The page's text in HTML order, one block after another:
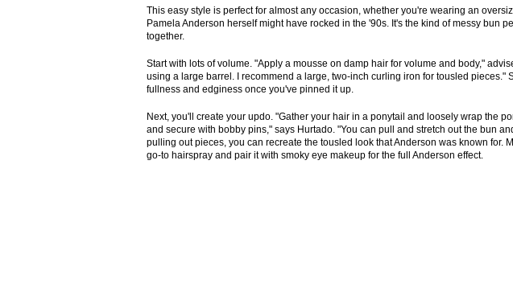
This easy style is perfect for almost any occasion, whether you're wearing an
Pamela Anderson herself might have rocked in the '90s. It's the kind of messy bun
together.
Start with lots of volume. "Apply a mousse on damp hair for volume and body,"
using a large barrel. I recommend a large, two-inch curling iron for tousled pieces."
fullness and edginess once you've pinned it up.
Next, you'll create your updo. "Gather your hair in a ponytail and loosely wrap the
and secure with bobby pins," says Hurtado. "You can pull and stretch out the bun
pulling out pieces, you can recreate the tousled look that Anderson was known for.
go-to hairspray and pair it with smoky eye makeup for the full Anderson effect.